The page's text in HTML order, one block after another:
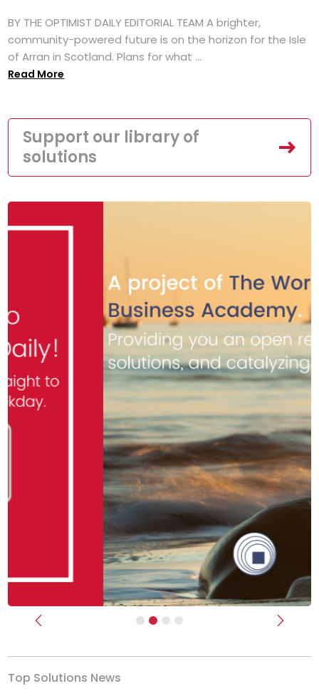
BY THE OPTIMIST DAILY EDITORIAL TEAM A brighter,
community-powered future is on the horizon for the Isle
of Arran in Scotland. Plans for what ...
Read More
Support our library of
solutions
Previous Next
Top Solutions News